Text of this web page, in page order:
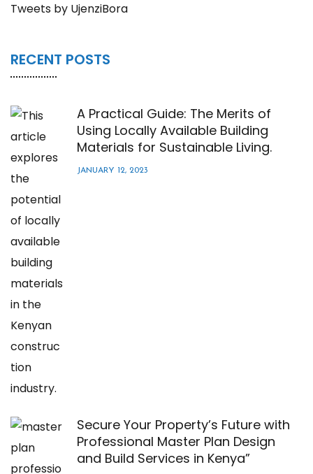
Tweets by UjenziBora
RECENT POSTS
A Practical Guide: The Merits of
Using Locally Available Building
Materials for Sustainable Living.
JANUARY 12, 2023
Secure Your Property’s Future with
Professional Master Plan Design
and Build Services in Kenya”